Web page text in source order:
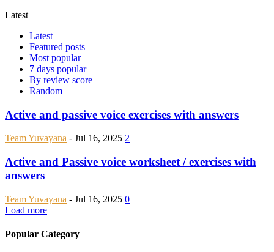
Latest
Latest
Featured posts
Most popular
7 days popular
By review score
Random
Active and passive voice exercises with answers
Team Yuvayana - Jul 16, 2025 2
Active and Passive voice worksheet / exercises with
answers
Team Yuvayana - Jul 16, 2025 0
Load more
Popular Category